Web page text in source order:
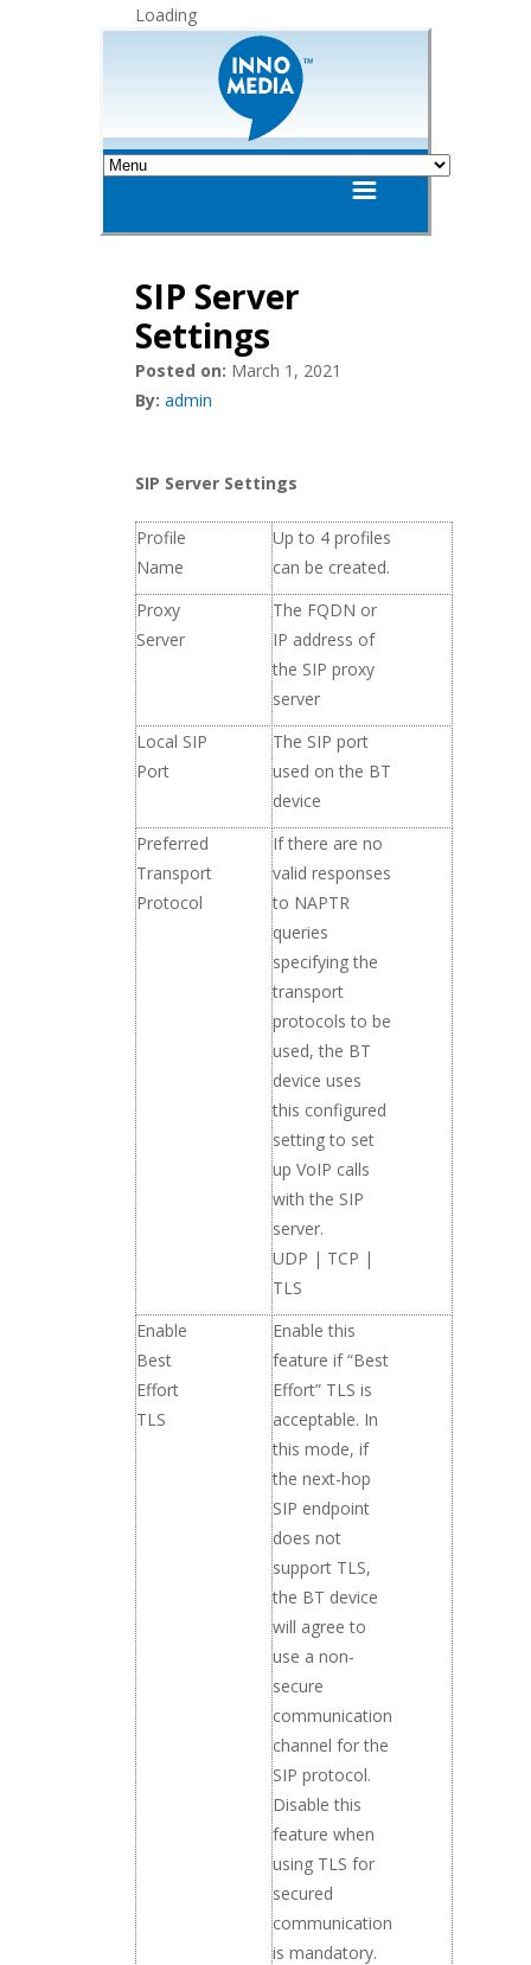
Loading
SIP Server
Settings
Posted on: March 1, 2021
By: admin
SIP Server Settings
Profile
Name
Up to 4 profiles
can be created.
Proxy
Server
The FQDN or
IP address of
the SIP proxy
server
Local SIP
Port
The SIP port
used on the BT
device
Preferred
Transport
Protocol
If there are no
valid responses
to NAPTR
queries
specifying the
transport
protocols to be
used, the BT
device uses
this configured
setting to set
up VoIP calls
with the SIP
server.
UDP | TCP |
TLS
Enable
Best
Effort
TLS
Enable this
feature if “Best
Effort” TLS is
acceptable. In
this mode, if
the next-hop
SIP endpoint
does not
support TLS,
the BT device
will agree to
use a non-
secure
communication
channel for the
SIP protocol.
Disable this
feature when
using TLS for
secured
communication
is mandatory.